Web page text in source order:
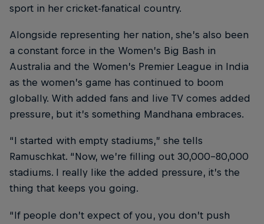
sport in her cricket-fanatical country.
Alongside representing her nation, she’s also been
a constant force in the Women’s Big Bash in
Australia and the Women’s Premier League in India
as the women’s game has continued to boom
globally. With added fans and live TV comes added
pressure, but it’s something Mandhana embraces.
“I started with empty stadiums,” she tells
Ramuschkat. “Now, we’re filling out 30,000-80,000
stadiums. I really like the added pressure, it’s the
thing that keeps you going.
“If people don’t expect of you, you don’t push